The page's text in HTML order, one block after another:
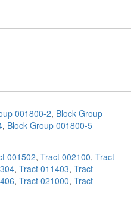
001800-2, Block Group
, Block Group 001800-5
001502, Tract 002100, Tract
, Tract 011403, Tract
, Tract 021000, Tract